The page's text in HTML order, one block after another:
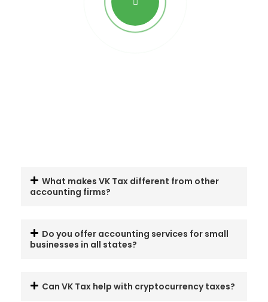
What makes VK Tax different from other
accounting firms?
Do you offer accounting services for small
businesses in all states?
Can VK Tax help with cryptocurrency taxes?